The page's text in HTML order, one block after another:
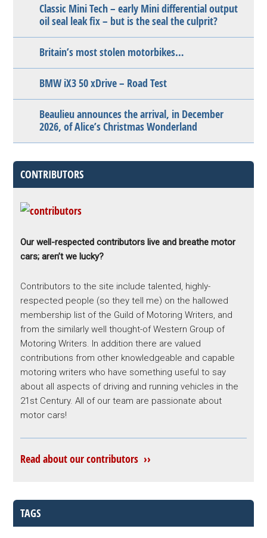
Classic Mini Tech – early Mini differential output
oil seal leak fix – but is the seal the culprit?
Britain’s most stolen motorbikes…
BMW iX3 50 xDrive – Road Test
Beaulieu announces the arrival, in December
2026, of Alice’s Christmas Wonderland
CONTRIBUTORS
Our well-respected contributors live and breathe motor
cars; aren’t we lucky?
Contributors to the site include talented, highly-
respected people (so they tell me) on the hallowed
membership list of the Guild of Motoring Writers, and
from the similarly well thought-of Western Group of
Motoring Writers. In addition there are valued
contributions from other knowledgeable and capable
motoring writers who have something useful to say
about all aspects of driving and running vehicles in the
21st Century. All of our team are passionate about
motor cars!
Read about our contributors ››
TAGS